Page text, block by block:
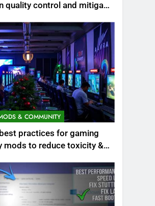
quality control and mitigate
& COMMUNITY
practices for gaming
mods to reduce toxicity &